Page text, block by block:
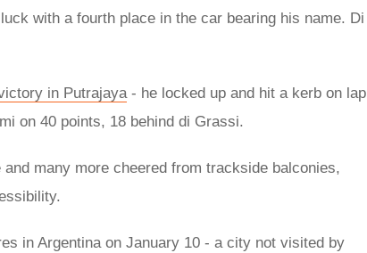
with a fourth place in the car bearing his name. Di
in Putrajaya- he locked up and hit a kerb on lap
on 40 points, 18 behind di Grassi.
many more cheered from trackside balconies,
in Argentina on January 10 - a city not visited by